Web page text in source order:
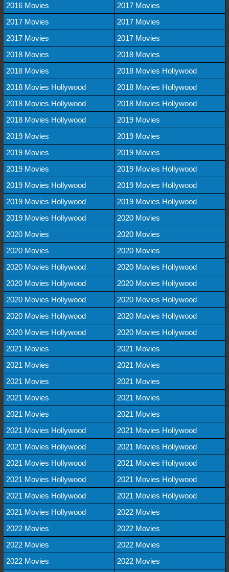
2016 Movies
2017 Movies
2017 Movies
2017 Movies
2017 Movies
2017 Movies
2018 Movies
2018 Movies
2018 Movies
2018 Movies Hollywood
2018 Movies Hollywood
2018 Movies Hollywood
2018 Movies Hollywood
2018 Movies Hollywood
2018 Movies Hollywood
2019 Movies
2019 Movies
2019 Movies
2019 Movies
2019 Movies
2019 Movies
2019 Movies Hollywood
2019 Movies Hollywood
2019 Movies Hollywood
2019 Movies Hollywood
2019 Movies Hollywood
2019 Movies Hollywood
2020 Movies
2020 Movies
2020 Movies
2020 Movies
2020 Movies
2020 Movies Hollywood
2020 Movies Hollywood
2020 Movies Hollywood
2020 Movies Hollywood
2020 Movies Hollywood
2020 Movies Hollywood
2020 Movies Hollywood
2020 Movies Hollywood
2020 Movies Hollywood
2020 Movies Hollywood
2021 Movies
2021 Movies
2021 Movies
2021 Movies
2021 Movies
2021 Movies
2021 Movies
2021 Movies
2021 Movies
2021 Movies
2021 Movies Hollywood
2021 Movies Hollywood
2021 Movies Hollywood
2021 Movies Hollywood
2021 Movies Hollywood
2021 Movies Hollywood
2021 Movies Hollywood
2021 Movies Hollywood
2021 Movies Hollywood
2021 Movies Hollywood
2021 Movies Hollywood
2022 Movies
2022 Movies
2022 Movies
2022 Movies
2022 Movies
2022 Movies
2022 Movies